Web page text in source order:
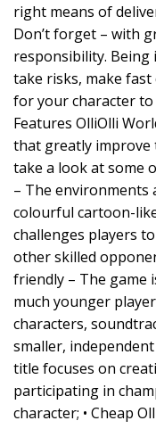
right means of
Don’t forget – with
responsibility. Being
take risks, make
for your character to
Features OlliOlli
that greatly improve
take a look at some
– The environments
colourful cartoon-
challenges players
other skilled
friendly – The game
much younger
characters,
smaller,
title focuses on
participating in
character; • Cheap